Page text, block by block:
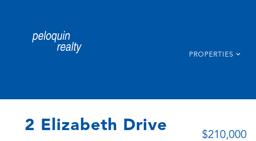
PROPERTIES
2 Elizabeth Drive
$210,000